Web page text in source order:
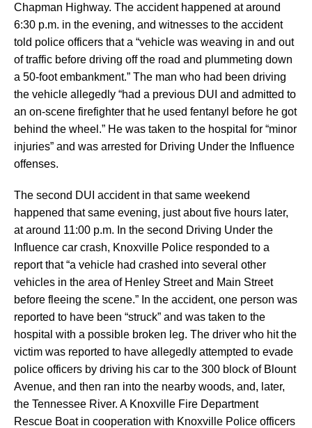
Chapman Highway. The accident happened at around
6:30 p.m. in the evening, and witnesses to the accident
told police officers that a “vehicle was weaving in and out
of traffic before driving off the road and plummeting down
a 50-foot embankment.” The man who had been driving
the vehicle allegedly “had a previous DUI and admitted to
an on-scene firefighter that he used fentanyl before he got
behind the wheel.” He was taken to the hospital for “minor
injuries” and was arrested for Driving Under the Influence
offenses.
The second DUI accident in that same weekend
happened that same evening, just about five hours later,
at around 11:00 p.m. In the second Driving Under the
Influence car crash, Knoxville Police responded to a
report that “a vehicle had crashed into several other
vehicles in the area of Henley Street and Main Street
before fleeing the scene.” In the accident, one person was
reported to have been “struck” and was taken to the
hospital with a possible broken leg. The driver who hit the
victim was reported to have allegedly attempted to evade
police officers by driving his car to the 300 block of Blount
Avenue, and then ran into the nearby woods, and, later,
the Tennessee River. A Knoxville Fire Department
Rescue Boat in cooperation with Knoxville Police officers